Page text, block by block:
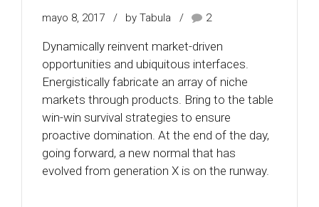
mayo 8, 2017 by Tabula 2
Dynamically reinvent market-driven
opportunities and ubiquitous interfaces.
Energistically fabricate an array of niche
markets through products. Bring to the table
win-win survival strategies to ensure
proactive domination. At the end of the day,
going forward, a new normal that has
evolved from generation X is on the runway.